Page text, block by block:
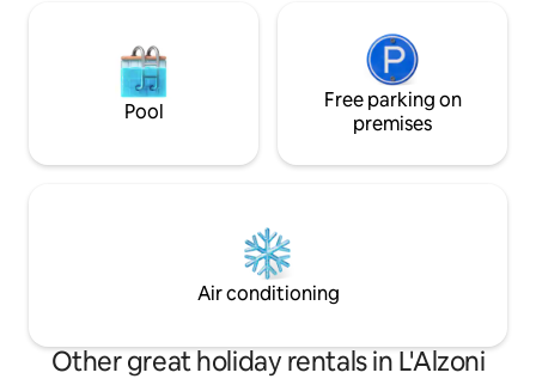
Pool
Free parking on
premises
Air conditioning
Other great holiday rentals in L'Alzoni